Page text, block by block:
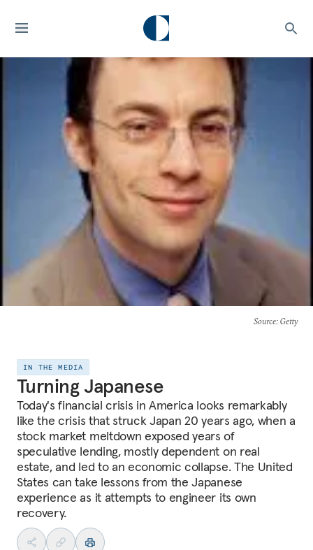
Source: Getty
IN THE MEDIA
Turning Japanese
Today's financial crisis in America looks remarkably
like the crisis that struck Japan 20 years ago, when a
stock market meltdown exposed years of
speculative lending, mostly dependent on real
estate, and led to an economic collapse. The United
States can take lessons from the Japanese
experience as it attempts to engineer its own
recovery.